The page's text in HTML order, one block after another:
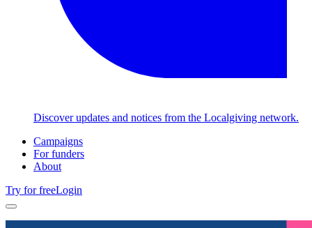
Discover updates and notices from the Localgiving network.
Campaigns
For funders
About
Try for freeLogin